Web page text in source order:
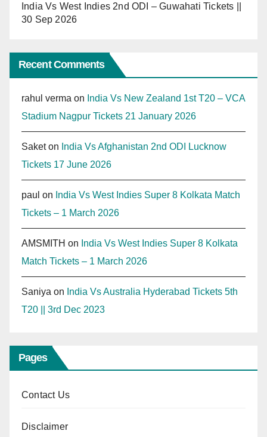
India Vs West Indies 2nd ODI – Guwahati Tickets ||
30 Sep 2026
Recent Comments
rahul verma on India Vs New Zealand 1st T20 – VCA
Stadium Nagpur Tickets 21 January 2026
Saketon India Vs Afghanistan 2nd ODI Lucknow
Tickets 17 June 2026
paul on India Vs West Indies Super 8 Kolkata Match
Tickets – 1 March 2026
AMSMITH on India Vs West Indies Super 8 Kolkata
Match Tickets – 1 March 2026
Saniya on India Vs Australia Hyderabad Tickets 5th
T20 || 3rd Dec 2023
Pages
Contact Us
Disclaimer